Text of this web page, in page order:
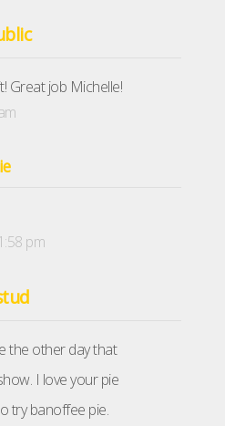
Great job Michelle!
pm
the other day that
I love your pie
try banoffee pie.